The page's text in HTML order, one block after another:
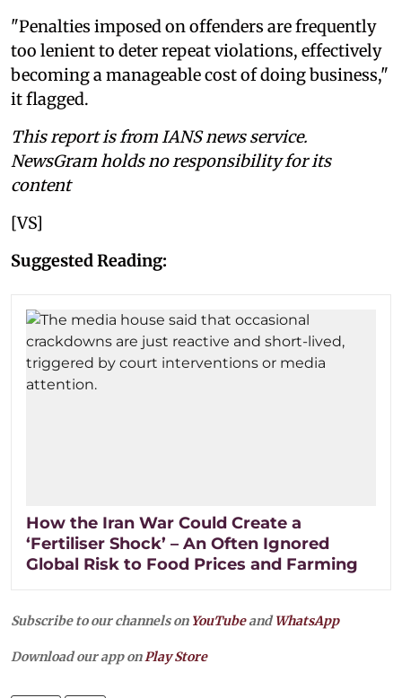
"Penalties imposed on offenders are frequently
too lenient to deter repeat violations, effectively
becoming a manageable cost of doing business,"
it flagged.
This report is from IANS news service.
NewsGram holds no responsibility for its
content
[VS]
Suggested Reading:
How the Iran War Could Create a
‘Fertiliser Shock’ – An Often Ignored
Global Risk to Food Prices and Farming
Subscribe to our channels on YouTubeandWhatsApp
Download our app onPlay Store